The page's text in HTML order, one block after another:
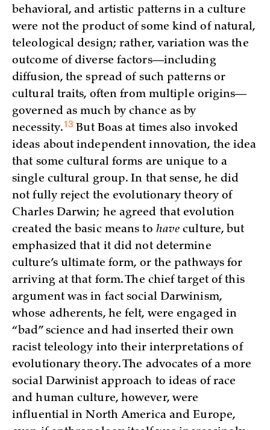
behavioral, and artistic patterns in a culture
were not the product of some kind of natural,
teleological design; rather, variation was the
outcome of diverse factors—including
diffusion, the spread of such patterns or
cultural traits, often from multiple origins—
governed as much by chance as by
necessity.13 But Boas at times also invoked
ideas about independent innovation, the idea
that some cultural forms are unique to a
single cultural group. In that sense, he did
not fully reject the evolutionary theory of
Charles Darwin; he agreed that evolution
created the basic means to have culture, but
emphasized that it did not determine
culture’s ultimate form, or the pathways for
arriving at that form. The chief target of this
argument was in fact social Darwinism,
whose adherents, he felt, were engaged in
“bad” science and had inserted their own
racist teleology into their interpretations of
evolutionary theory. The advocates of a more
social Darwinist approach to ideas of race
and human culture, however, were
influential in North America and Europe,